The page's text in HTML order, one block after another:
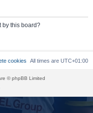
by this board?
All times are UTC+01:00
cookies
© phpBB Limited